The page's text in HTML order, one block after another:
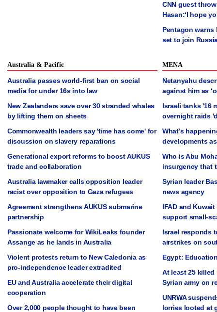
CNN guest
Hasan:‘I hope
Pentagon warns
set to join
Australia & Pacific
Australia passes world-first ban on social
media for under 16s into law
New Zealanders save over 30 stranded whales
by lifting them on sheets
Commonwealth leaders say 'time has come' for
discussion on slavery reparations
Generational export reforms to boost AUKUS
trade and collaboration
Australia lawmaker calls opposition leader
racist over opposition to Gaza refugees
Agreement strengthens AUKUS submarine
partnership
Passionate welcome for WikiLeaks founder
Assange as he lands in Australia
Violent protests return to New Caledonia as
pro-independence leader extradited
EU and Australia accelerate their digital
cooperation
Over 2,000 people thought to have been
MENA
Netanyahu
against him as
Israeli tanks '16
overnight raids
What’s
developments
Who is Abu
insurgency that
Syrian leader
news agency
IFAD and
support small-
Israel responds
airstrikes on
Egypt:
At least 25
Syrian army on
UNRWA
lorries looted at